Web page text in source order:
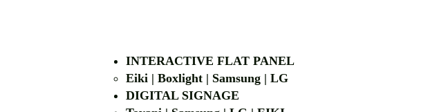
INTERACTIVE FLAT PANEL
Eiki | Boxlight | Samsung | LG
DIGITAL SIGNAGE